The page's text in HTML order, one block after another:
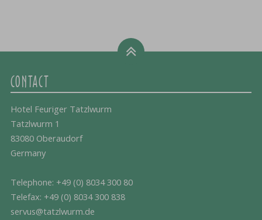
CONTACT
Hotel Feuriger Tatzlwurm
Tatzlwurm 1
83080 Oberaudorf
Germany
Telephone: +49 (0) 8034 300 80
Telefax: +49 (0) 8034 300 838
servus@tatzlwurm.de